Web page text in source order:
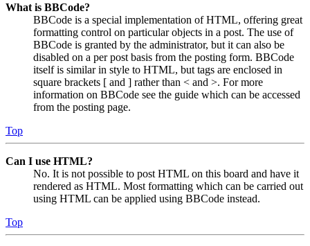
What is BBCode?
BBCode is a special implementation of HTML, offering great
formatting control on particular objects in a post. The use of
BBCode is granted by the administrator, but it can also be
disabled on a per post basis from the posting form. BBCode
itself is similar in style to HTML, but tags are enclosed in
square brackets [ and ] rather than < and >. For more
information on BBCode see the guide which can be accessed
from the posting page.
Top
Can I use HTML?
No. It is not possible to post HTML on this board and have it
rendered as HTML. Most formatting which can be carried out
using HTML can be applied using BBCode instead.
Top